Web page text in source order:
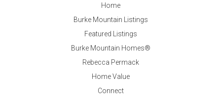
Home
Burke Mountain Listings
Featured Listings
Burke Mountain Homes®
Rebecca Permack
Home Value
Connect